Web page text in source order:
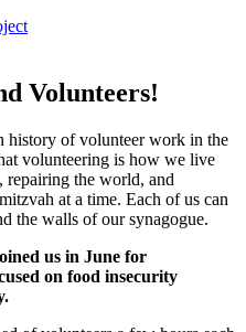
Volunteers!
history of volunteer work in the
volunteering is how we live
, repairing the world, and
at a time. Each of us can
the walls of our synagogue.
us in June for
on food insecurity